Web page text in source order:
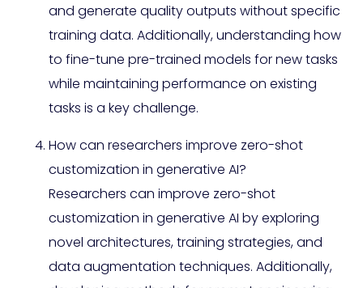
and generate quality outputs without specific
training data. Additionally, understanding how
to fine-tune pre-trained models for new tasks
while maintaining performance on existing
tasks is a key challenge.
How can researchers improve zero-shot
customization in generative AI?
Researchers can improve zero-shot
customization in generative AI by exploring
novel architectures, training strategies, and
data augmentation techniques. Additionally,